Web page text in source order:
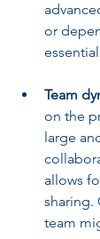
or
Team
on the
large
allows
sharing.
team